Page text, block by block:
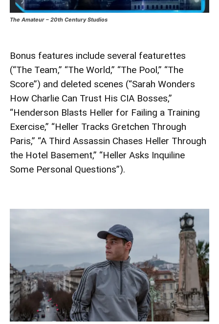
The Amateur – 20th Century Studios
Bonus features include several featurettes
(“The Team,” “The World,” “The Pool,” “The
Score”) and deleted scenes (“Sarah Wonders
How Charlie Can Trust His CIA Bosses,”
“Henderson Blasts Heller for Failing a Training
Exercise,” “Heller Tracks Gretchen Through
Paris,” “A Third Assassin Chases Heller Through
the Hotel Basement,” “Heller Asks Inquiline
Some Personal Questions”).